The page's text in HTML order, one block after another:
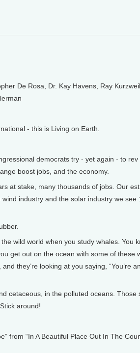
De Rosa, Dr. Kay Havens, Ray Kurzweil,
- this is Living on Earth.
democrats try - yet again - to rev
boost jobs, and the economy.
at stake, many thousands of jobs. Our
industry and the solar industry we see
wild world when you study whales. You
get out on the ocean with some of these
they’re looking at you saying, “You’re
cetaceous, in the polluted oceans. Those
around!
from “In A Beautiful Place Out In The